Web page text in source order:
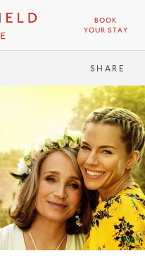
BOOK
YOUR STAY
SHARE